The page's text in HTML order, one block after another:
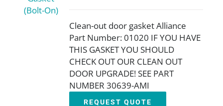
Contact
Request a Quote
Clean-out door gasket Alliance
Part Number: 01020 IF YOU HAVE
THIS GASKET YOU SHOULD
CHECK OUT OUR CLEAN OUT
DOOR UPGRADE! SEE PART
NUMBER 30639-AMI
REQUEST QUOTE